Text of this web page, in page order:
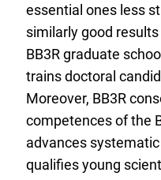
essential ones less
similarly good
BB3R graduate
trains doctoral
Moreover, BB3R
competences of the
advances
qualifies young